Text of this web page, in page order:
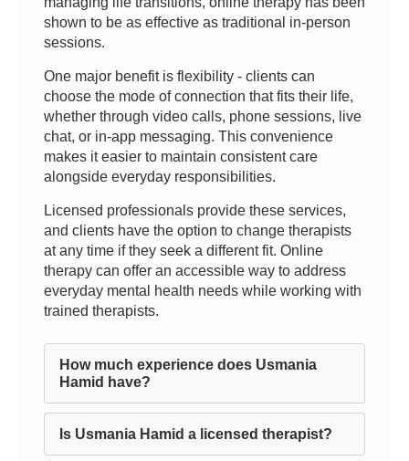
shown to be as effective as traditional in-person
sessions.
One major benefit is flexibility - clients can
choose the mode of connection that fits their life,
whether through video calls, phone sessions, live
chat, or in-app messaging. This convenience
makes it easier to maintain consistent care
alongside everyday responsibilities.
Licensed professionals provide these services,
and clients have the option to change therapists
at any time if they seek a different fit. Online
therapy can offer an accessible way to address
everyday mental health needs while working with
trained therapists.
How much experience does Usmania
Hamid have?
Is Usmania Hamid a licensed therapist?